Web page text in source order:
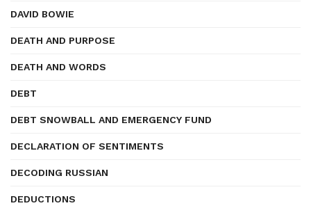
DAVID BOWIE
DEATH AND PURPOSE
DEATH AND WORDS
DEBT
DEBT SNOWBALL AND EMERGENCY FUND
DECLARATION OF SENTIMENTS
DECODING RUSSIAN
DEDUCTIONS